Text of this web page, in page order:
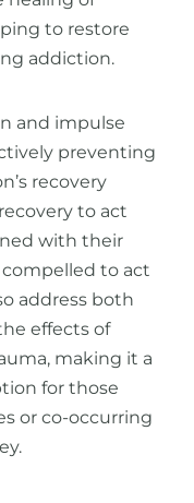
to restore
addiction.
and impulse
preventing
recovery
to act
with their
to act
address both
effects of
making it a
for those
or co-occurring